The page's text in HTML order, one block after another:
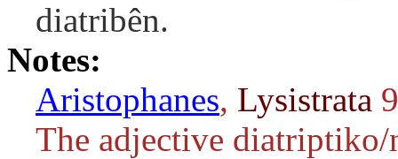
diatribên.
Notes:
Aristophanes, Lysistrata
The adjective diatriptiko/